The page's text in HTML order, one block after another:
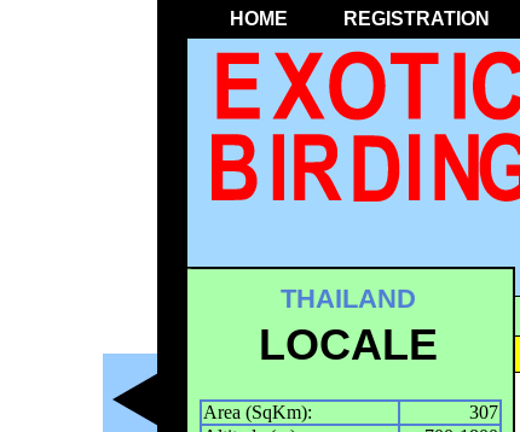
HOME REGISTRATION
THAILAND
LOCALE
Area (SqKm):
307